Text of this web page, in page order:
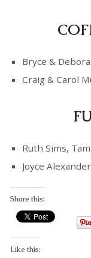
Bryce &
Craig & Carol
Ruth Sims,
Joyce
Share this:
Like this: